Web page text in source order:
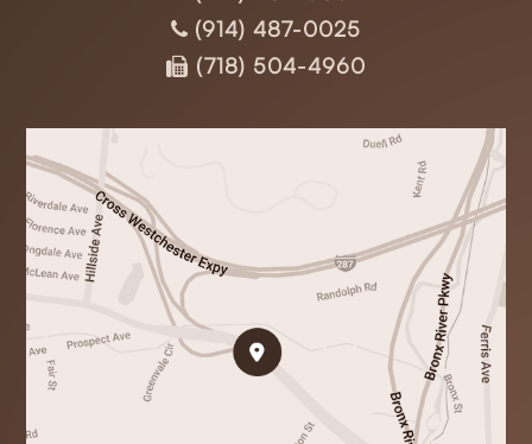
(914) 487-0025
(718) 504-4960